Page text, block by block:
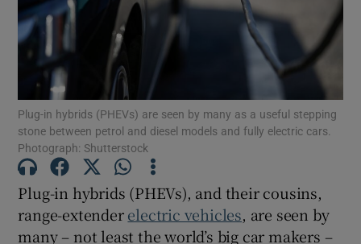
Show Podcasts sub sections
Show History sub sections
Plug-in hybrids (PHEVs) are seen by many as a useful stepping
stone between petrol and diesel models and fully electric cars.
Photograph: Shutterstock
Plug-in hybrids (PHEVs), and their cousins,
range-extenderelectric vehicles, are seen by
many – not least the world’s big car makers –